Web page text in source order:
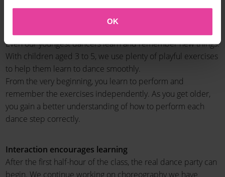
OK
A new challenge every 10 weeks
Even our youngest dancers learn and remember new things.
With children aged 3 to 5, we use plenty of playful exercises
to help them learn to dance smoothly.
From the very beginning, you learn to perform and
remember the exercises independently. As you get older,
you gain a better understanding of how to perform each
dance step correctly.
Interaction encourages learning
After the first half-hour of the class, the real dance party can
begin. We continue working on choreography we have